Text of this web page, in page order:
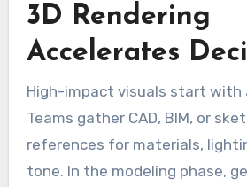
3D Rendering
Accelerates
High-impact visuals start with
Teams gather CAD, BIM, or
references for materials,
tone. In the modeling phase,